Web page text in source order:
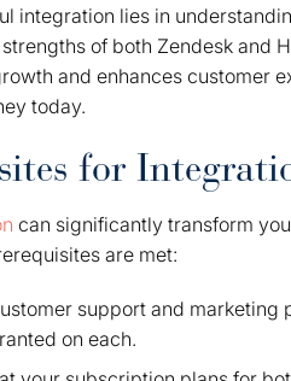
integration lies in
of both Zendesk and
and enhances customer
today.
for
can significantly transform
are met:
support and marketing
on each.